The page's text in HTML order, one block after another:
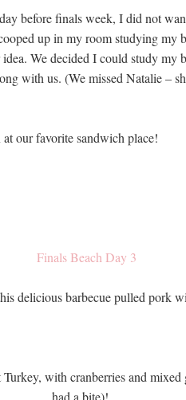
before finals week, I did not
up in my room studying my
We decided I could study my
with us. (We missed Natalie –
our favorite sandwich place!
delicious barbecue pulled pork
with cranberries and
had a bite)!